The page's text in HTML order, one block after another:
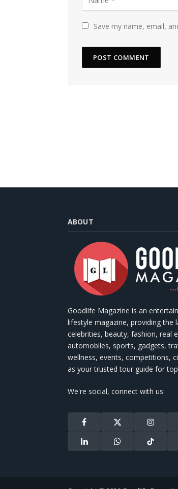
Save my name, email,
ABOUT
Goodlife Magazine is an
lifestyle magazine, providing the
celebrities, beauty, fashion, real
automobiles, sports, gadgets,
wellness, events, competitions,
as your trusted tour guide for
We're social, connect with us:
Facebook
X
(Twitter)
Instagram
LinkedIn WhatsAppTikTok